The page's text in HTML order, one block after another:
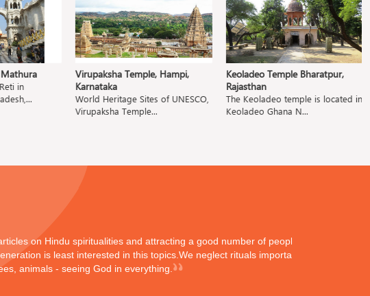
in
Virupaksha Temple, Hampi,
Karnataka
World Heritage Sites of UNESCO,
Virupaksha Temple...
Keoladeo Temple Bharatpur,
Rajasthan
The Keoladeo temple is located in
Keoladeo Ghana N...
on Hindu spiritualities and attracting a good number of peoples
is least interested in this topics.We neglect rituals importance
animals - seeing God in everything.